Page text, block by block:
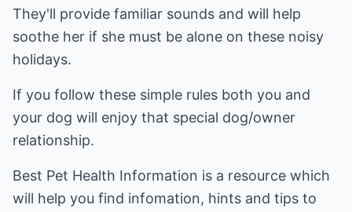
They'll provide familiar sounds and will help
soothe her if she must be alone on these noisy
holidays.
If you follow these simple rules both you and
your dog will enjoy that special dog/owner
relationship.
Best Pet Health Information is a resource which
will help you find infomation, hints and tips to